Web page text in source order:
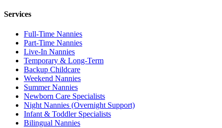
Services
Full-Time Nannies
Part-Time Nannies
Live-In Nannies
Temporary & Long-Term
Backup Childcare
Weekend Nannies
Summer Nannies
Newborn Care Specialists
Night Nannies (Overnight Support)
Infant & Toddler Specialists
Bilingual Nannies